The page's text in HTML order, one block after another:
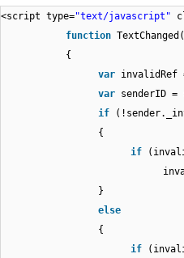
<script type="text/javascript"
function
{
var invalidRef
var senderID
if
{
if
}
else
{
if